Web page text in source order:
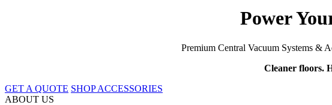
Power
Premium Central Vacuum Systems &
Cleaner floors.
GET A QUOTE SHOP ACCESSORIES
ABOUT US